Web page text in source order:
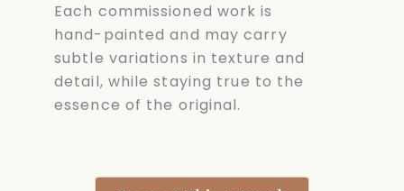
Each commissioned work is
hand-painted and may carry
subtle variations in texture and
detail, while staying true to the
essence of the original.